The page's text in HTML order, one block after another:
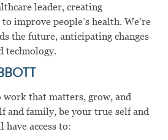
leader, creating
improve people’s health. We’re
the future, anticipating changes
technology.
work that matters, grow, and
and family, be your true self and
access to: